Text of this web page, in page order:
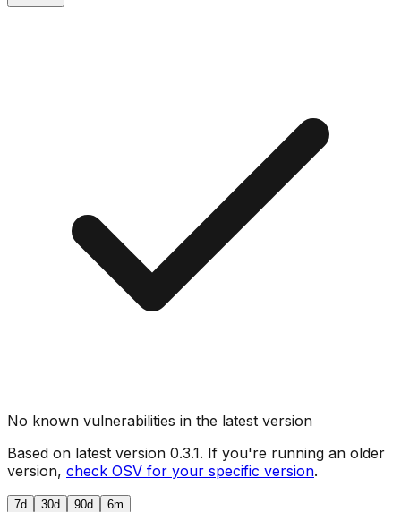
No known vulnerabilities in the latest version
Based on latest version 0.3.1. If you're running an older
version, check OSV for your specific version.
7d 30d 90d 6m